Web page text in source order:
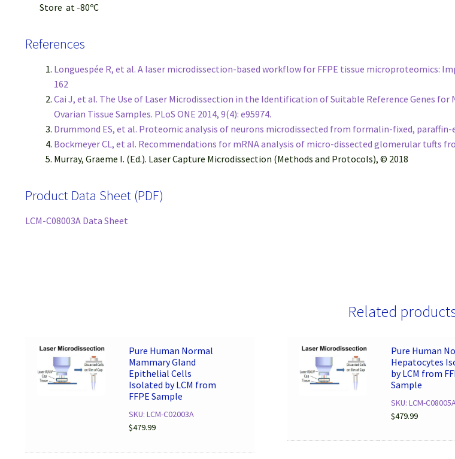
Store at -80ºC
References
Longuespée R, et al. A laser microdissection-based workflow for FFPE tissue microproteomics:
162
Cai J, et al. The Use of Laser Microdissection in the Identification of Suitable Reference Genes
Ovarian Tissue Samples. PLoS ONE 2014, 9(4): e95974.
Drummond ES, et al. Proteomic analysis of neurons microdissected from formalin-fixed, paraffin-
Bockmeyer CL, et al. Recommendations for mRNA analysis of micro-dissected glomerular tufts
Murray, Graeme I. (Ed.). Laser Capture Microdissection (Methods and Protocols), © 2018
Product Data Sheet (PDF)
LCM-C08003A Data Sheet
Related
Pure Human Normal
Mammary Gland
Epithelial Cells
Isolated by LCM from
FFPE Sample
SKU: LCM-C02003A
$479.99
Pure Human
Hepatocytes
by LCM from
Sample
SKU: LCM-C08005A
$479.99